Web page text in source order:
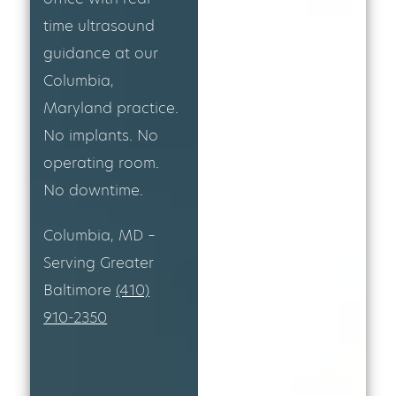
time ultrasound
guidance at our
Columbia,
Maryland practice.
No implants. No
operating room.
No downtime.
Columbia, MD –
Serving Greater
Baltimore (410)
910-2350